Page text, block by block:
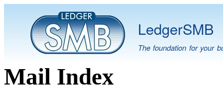
LedgerSMB
The foundation for your
Mail Index